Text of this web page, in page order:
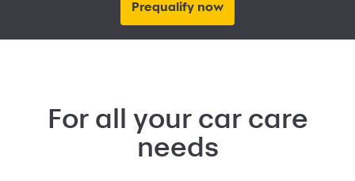
Prequalify now
For all your car care
needs